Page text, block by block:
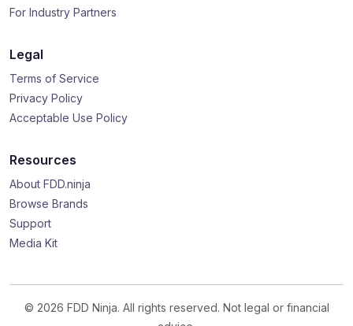
For Industry Partners
Legal
Terms of Service
Privacy Policy
Acceptable Use Policy
Resources
About FDD.ninja
Browse Brands
Support
Media Kit
© 2026 FDD Ninja. All rights reserved. Not legal or financial